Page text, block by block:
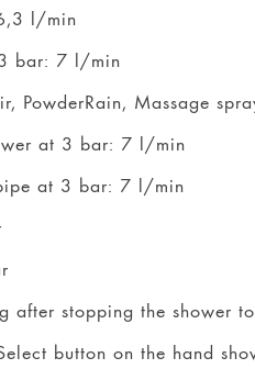
l/min
bar: 7 l/min
PowderRain, Massage
at 3 bar: 7 l/min
at 3 bar: 7 l/min
after stopping the shower
button on the hand